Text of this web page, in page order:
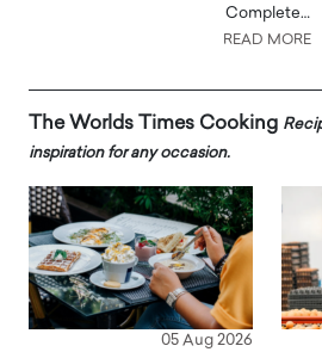
Complete…
READ MORE
The Worlds Times Cooking
inspiration for any occasion.
05 Aug 2026